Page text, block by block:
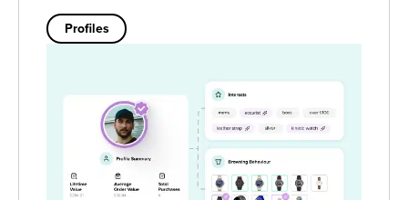
Profiles